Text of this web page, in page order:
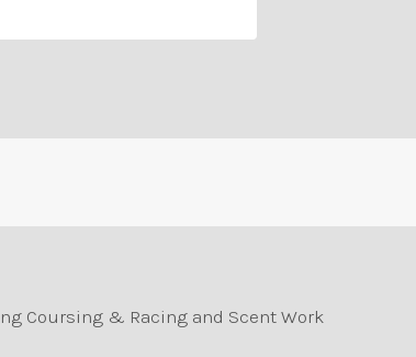
Coursing & Racing and Scent Work